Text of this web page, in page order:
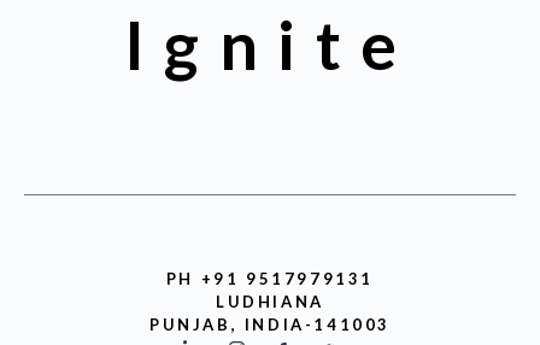
Ignite
PH +91 9517979131
LUDHIANA
PUNJAB, INDIA-141003